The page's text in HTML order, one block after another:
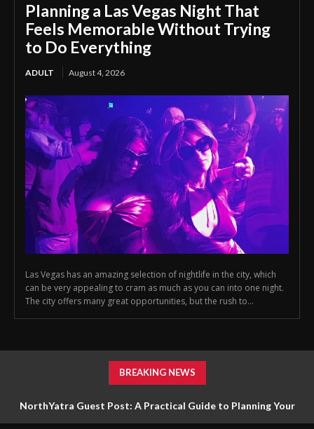
Planning a Las Vegas Night That
Feels Memorable Without Trying
to Do Everything
ADULT August 4, 2026
Las Vegas has an amazing selection of nightlife in the city, which
can be very appealing to cram as much as you can into one night.
The city offers many great opportunities, but the rush to...
BREAKING NEWS
NorthYatra Guest Post: A Practical Guide to Planning Your